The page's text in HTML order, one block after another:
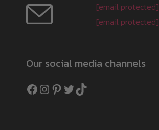
[email protected]
[email protected]
Our social media channels
Facebook
Instagram
Pinterest
Twitter
TikTok